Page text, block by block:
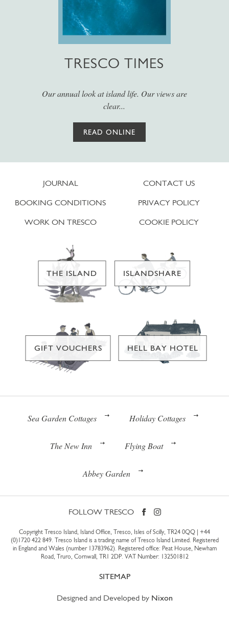
TRESCO TIMES
Our annual look at island life. Our views are
clear...
READ ONLINE
JOURNAL
BOOKING CONDITIONS
WORK ON TRESCO
CONTACT US
PRIVACY POLICY
COOKIE POLICY
THE ISLAND ISLANDSHARE
GIFT VOUCHERS HELL BAY HOTEL
Sea Garden Cottages Holiday Cottages
The New Inn Flying Boat
Abbey Garden
FOLLOW TRESCO
Copyright Tresco Island, Island Office, Tresco, Isles of Scilly, TR24 0QQ | +44
(0)1720 422 849. Tresco Island is a trading name of Tresco Island Limited. Registered
in England and Wales (number 13783962). Registered office: Peat House, Newham
Road, Truro, Cornwall, TR1 2DP. VAT Number: 132501812
SITEMAP
Designed and Developed by Nixon